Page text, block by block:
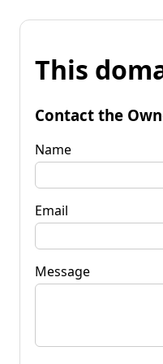
This
Contact the
Name
Email
Message